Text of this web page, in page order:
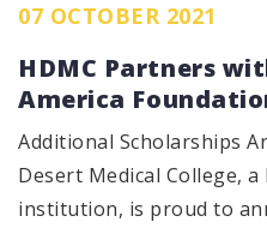
07 OCTOBER 2021
HDMC Partners
America
Additional Scholarships
Desert Medical College, a
institution, is proud to